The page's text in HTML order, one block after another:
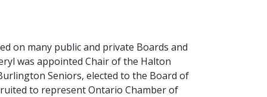
on many public and private Boards and
was appointed Chair of the Halton
Seniors, elected to the Board of
to represent Ontario Chamber of